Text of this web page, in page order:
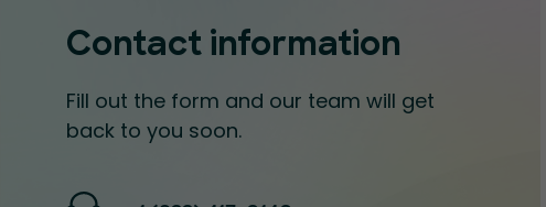
Contact information
Fill out the form and our team will get
back to you soon.